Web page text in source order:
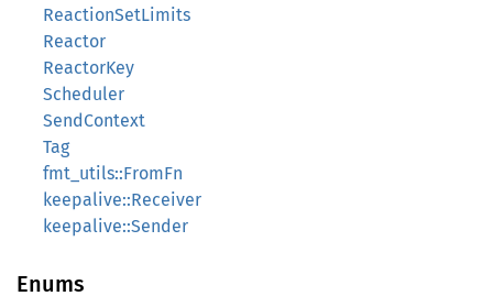
ReactionSetLimits
Reactor
ReactorKey
Scheduler
SendContext
Tag
fmt_utils::FromFn
keepalive::Receiver
keepalive::Sender
Enums